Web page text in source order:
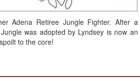
Adena Retiree Jungle Fighter. After a
was adopted by Lyndsey is now an
to the core!